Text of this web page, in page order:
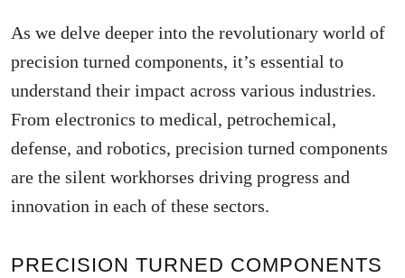
As we delve deeper into the revolutionary world of
precision turned components, it’s essential to
understand their impact across various industries.
From electronics to medical, petrochemical,
defense, and robotics, precision turned components
are the silent workhorses driving progress and
innovation in each of these sectors.
PRECISION TURNED COMPONENTS